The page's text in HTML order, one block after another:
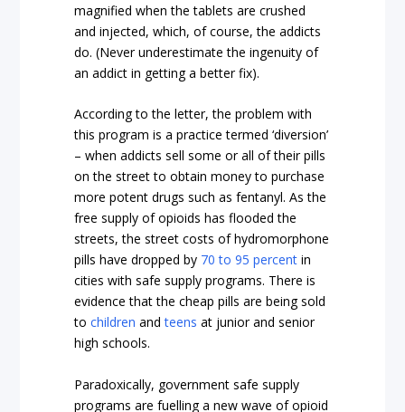
magnified when the tablets are crushed
and injected, which, of course, the addicts
do. (Never underestimate the ingenuity of
an addict in getting a better fix).
According to the letter, the problem with
this program is a practice termed ‘diversion’
– when addicts sell some or all of their pills
on the street to obtain money to purchase
more potent drugs such as fentanyl. As the
free supply of opioids has flooded the
streets, the street costs of hydromorphone
pills have dropped by 70 to 95 percent in
cities with safe supply programs. There is
evidence that the cheap pills are being sold
tochildren andteens at junior and senior
high schools.
Paradoxically, government safe supply
programs are fuelling a new wave of opioid